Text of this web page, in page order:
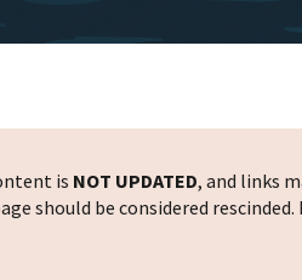
is NOT UPDATED, and links
should be considered rescinded.